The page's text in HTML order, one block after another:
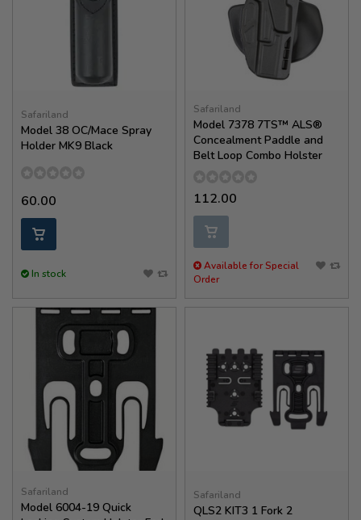
Safariland
Model 38 OC/Mace Spray
Holder MK9 Black
60.00
In stock
Safariland
Model 7378 7TS™ ALS®
Concealment Paddle and
Belt Loop Combo Holster
112.00
Available for Special
Order
Safariland
Model 6004-19 Quick
Safariland
QLS2 KIT3 1 Fork 2